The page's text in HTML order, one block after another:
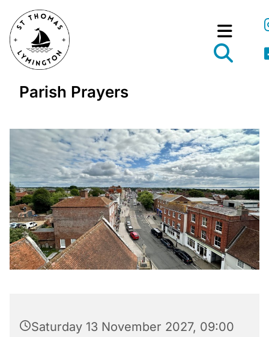
Parish Prayers
Saturday 13 November 2027, 09:00